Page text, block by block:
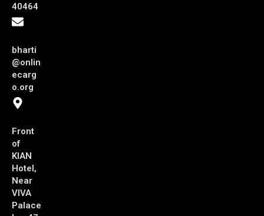
40464
bharti
@onlin
ecarg
o.org
Front
of
KIAN
Hotel,
Near
VIVA
Palace